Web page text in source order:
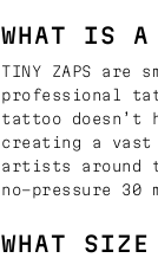
WHAT IS
TINY ZAPS are
professional
tattoo doesn’t
creating a vast
artists around
no-pressure 30
WHAT SIZE